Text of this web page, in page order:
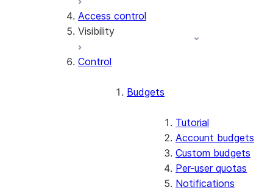
Access control
Visibility
Exploring cost
Account Overview
Attributing cost
Control
Budgets
Tutorial
Account budgets
Custom budgets
Per-user quotas
Notifications